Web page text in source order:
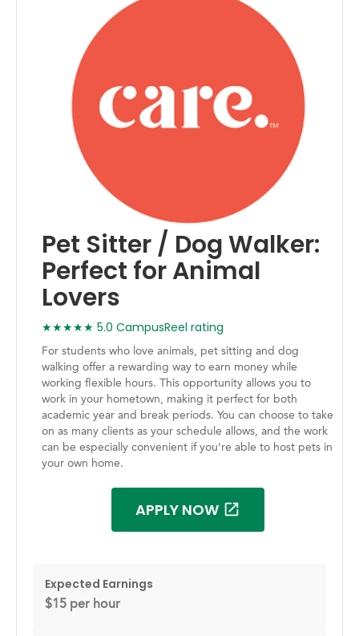
Pet Sitter / Dog Walker:
Perfect for Animal
Lovers
★★★★★ 5.0 CampusReel rating
For students who love animals, pet sitting and dog
walking offer a rewarding way to earn money while
working flexible hours. This opportunity allows you to
work in your hometown, making it perfect for both
academic year and break periods. You can choose to take
on as many clients as your schedule allows, and the work
can be especially convenient if you're able to host pets in
your own home.
APPLY NOW
Expected Earnings
$15 per hour